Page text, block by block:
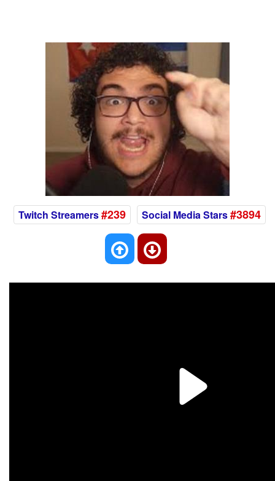
Twitch Streamers#239 Social Media Stars#3894